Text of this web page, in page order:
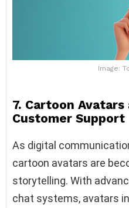
Image:
7. Cartoon
Customer Support
As digital
cartoon avatars are
storytelling. With
chat systems, avatars